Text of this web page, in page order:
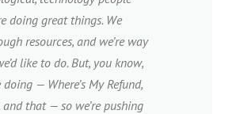
doing great things. We
resources, and we’re way
like to do. But, you know,
doing — Where’s My Refund,
and that — so we’re pushing